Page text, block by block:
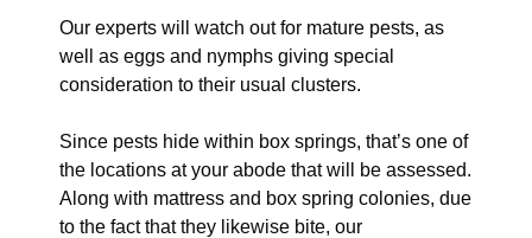
Our experts will watch out for mature pests, as
well as eggs and nymphs giving special
consideration to their usual clusters.
Since pests hide within box springs, that’s one of
the locations at your abode that will be assessed.
Along with mattress and box spring colonies, due
to the fact that they likewise bite, our